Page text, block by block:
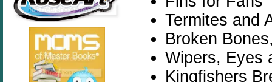
Termites and
Broken
Wipers, Eyes
Kingfishers